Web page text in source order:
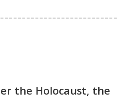
the Holocaust, the